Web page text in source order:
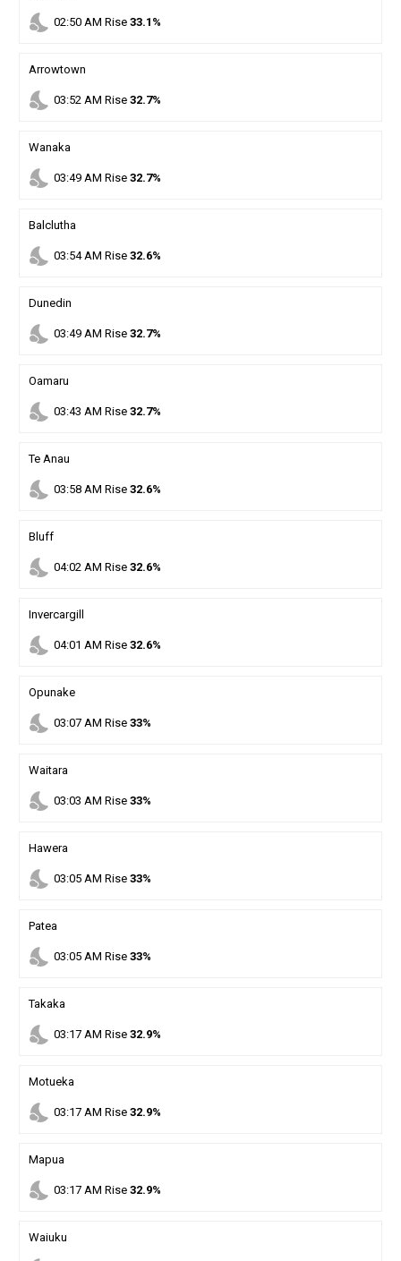
nights_stay 02:50AM Rise 33.1%
Arrowtown
nights_stay 03:52AM Rise 32.7%
Wanaka
nights_stay 03:49AM Rise 32.7%
Balclutha
nights_stay 03:54AM Rise 32.6%
Dunedin
nights_stay 03:49AM Rise 32.7%
Oamaru
nights_stay 03:43 AM Rise 32.7%
Te Anau
nights_stay 03:58AM Rise 32.6%
Bluff
nights_stay 04:02AM Rise 32.6%
Invercargill
nights_stay 04:01 AM Rise 32.6%
Opunake
nights_stay 03:07AM Rise 33%
Waitara
nights_stay 03:03 AM Rise 33%
Hawera
nights_stay 03:05AM Rise 33%
Patea
nights_stay 03:05AM Rise 33%
Takaka
nights_stay 03:17AM Rise 32.9%
Motueka
nights_stay 03:17AM Rise 32.9%
Mapua
nights_stay 03:17AM Rise 32.9%
Waiuku